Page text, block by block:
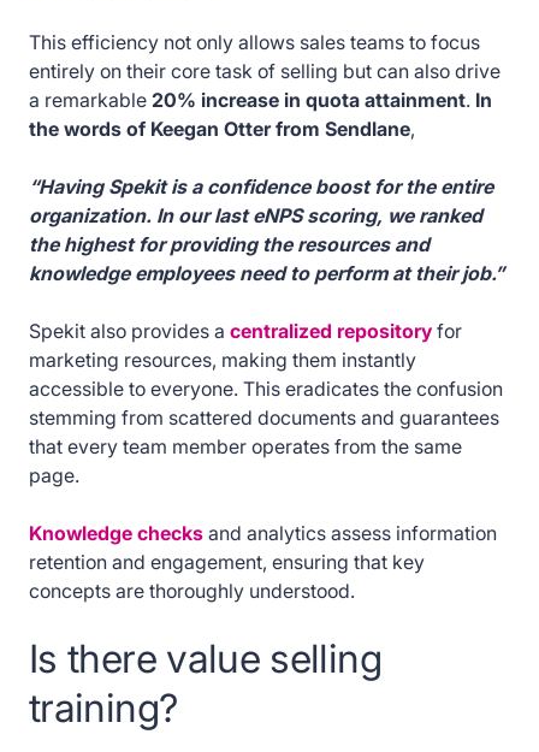
This efficiency not only allows sales teams to focus
entirely on their core task of selling but can also drive
a remarkable 20% increase in quota attainment. In
the words of Keegan Otter from Sendlane,
“Having Spekit is a confidence boost for the entire
organization. In our last eNPS scoring, we ranked
the highest for providing the resources and
knowledge employees need to perform at their job.”
Spekit also provides a centralized repository for
marketing resources, making them instantly
accessible to everyone. This eradicates the confusion
stemming from scattered documents and guarantees
that every team member operates from the same
page.
Knowledge checks and analytics assess information
retention and engagement, ensuring that key
concepts are thoroughly understood.
Is there value selling
training?